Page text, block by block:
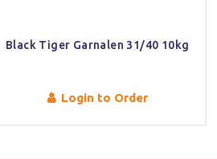
Black Tiger Garnalen 31/40 10kg
Login to Order